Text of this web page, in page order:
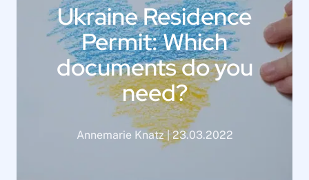
Ukraine Residence
Permit: Which
documents do you
need?
Annemarie Knatz | 23.03.2022